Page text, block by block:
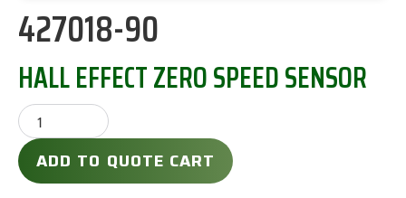
427018-90
HALL EFFECT ZERO SPEED SENSOR
ADD TO QUOTE CART